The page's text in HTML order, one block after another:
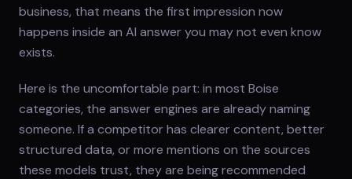
business, that means the first impression now
happens inside an AI answer you may not even know
exists.
Here is the uncomfortable part: in most Boise
categories, the answer engines are already naming
someone. If a competitor has clearer content, better
structured data, or more mentions on the sources
these models trust, they are being recommended